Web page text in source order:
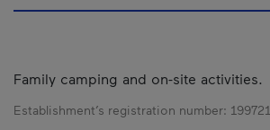
Family camping and on-site activities.
Establishment’s registration number: 199721